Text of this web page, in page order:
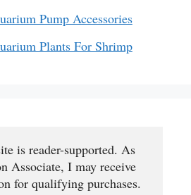
Pump Accessories
Plants For Shrimp
is reader-supported. As
Associate, I may receive
for qualifying purchases.